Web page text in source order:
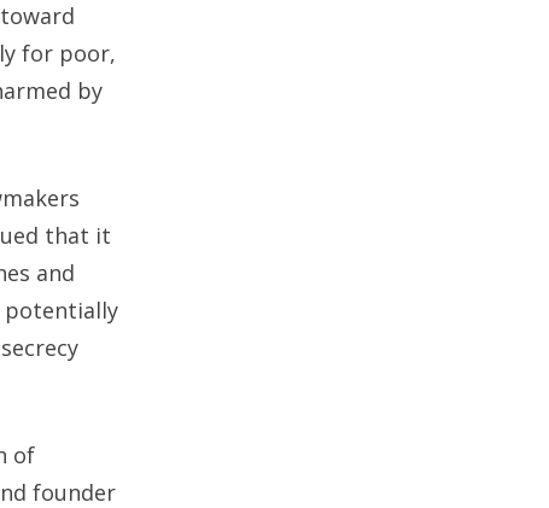
for poor,
by
that it
and
potentially
of
founder